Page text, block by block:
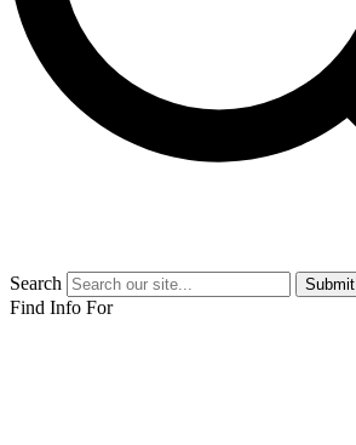
Search Submit
Find Info For